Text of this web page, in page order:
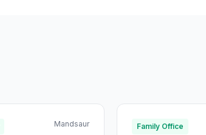
Mandsaur Family Office